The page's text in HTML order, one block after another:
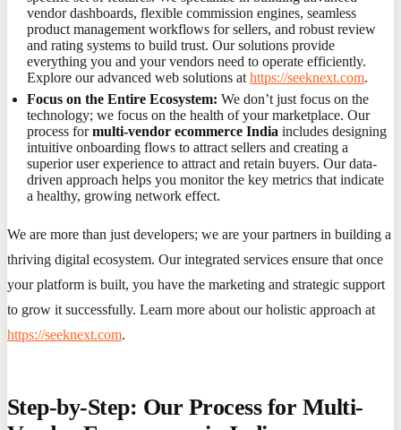
vendor dashboards, flexible commission engines, seamless
product management workflows for sellers, and robust review
and rating systems to build trust. Our solutions provide
everything you and your vendors need to operate efficiently.
Explore our advanced web solutions athttps://seeknext.com.
Focus on the Entire Ecosystem: We don’t just focus on the
technology; we focus on the health of your marketplace. Our
process formulti-vendor ecommerce India includes designing
intuitive onboarding flows to attract sellers and creating a
superior user experience to attract and retain buyers. Our data-
driven approach helps you monitor the key metrics that indicate
a healthy, growing network effect.
We are more than just developers; we are your partners in building a
thriving digital ecosystem. Our integrated services ensure that once
your platform is built, you have the marketing and strategic support
to grow it successfully. Learn more about our holistic approach at
https://seeknext.com.
Step-by-Step: Our Process for Multi-